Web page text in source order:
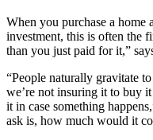
When you purchase a home
investment, this is often the
than you just paid for it,”
“People naturally gravitate
we’re not insuring it to buy
it in case something
ask is, how much would it